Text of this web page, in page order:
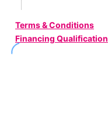
Terms & Conditions
Financing Qualification